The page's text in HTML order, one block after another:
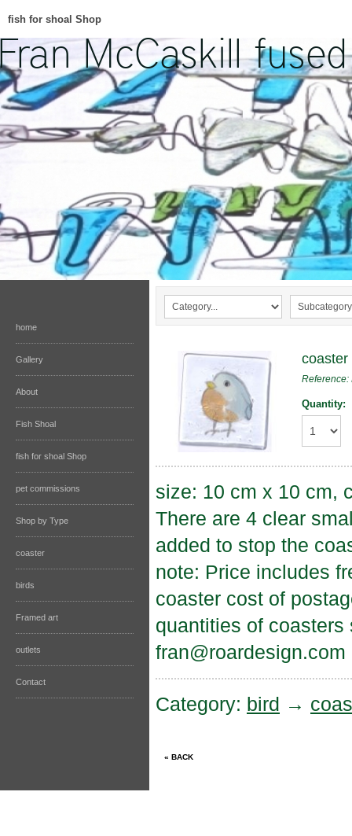
fish for shoal Shop
home
Gallery
About
Fish Shoal
fish for shoal Shop
pet commissions
Shop by Type
coaster
birds
Framed art
outlets
Contact
coaster
Reference:
Quantity:
size: 10 cm x 10 cm,
There are 4 clear
added to stop the
note: Price includes
coaster cost of
quantities of
fran@roardesign.com
Category: bird →